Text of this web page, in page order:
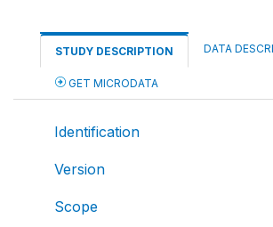
STUDY DESCRIPTION DATA
GET MICRODATA
Identification
Version
Scope